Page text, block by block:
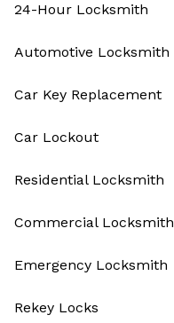
24-Hour Locksmith
Automotive Locksmith
Car Key Replacement
Car Lockout
Residential Locksmith
Commercial Locksmith
Emergency Locksmith
Rekey Locks